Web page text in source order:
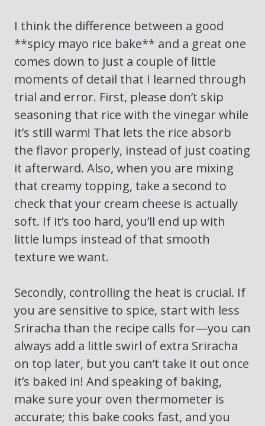
I think the difference between a good
**spicy mayo rice bake** and a great one
comes down to just a couple of little
moments of detail that I learned through
trial and error. First, please don’t skip
seasoning that rice with the vinegar while
it’s still warm! That lets the rice absorb
the flavor properly, instead of just coating
it afterward. Also, when you are mixing
that creamy topping, take a second to
check that your cream cheese is actually
soft. If it’s too hard, you’ll end up with
little lumps instead of that smooth
texture we want.
Secondly, controlling the heat is crucial. If
you are sensitive to spice, start with less
Sriracha than the recipe calls for—you can
always add a little swirl of extra Sriracha
on top later, but you can’t take it out once
it’s baked in! And speaking of baking,
make sure your oven thermometer is
accurate; this bake cooks fast, and you